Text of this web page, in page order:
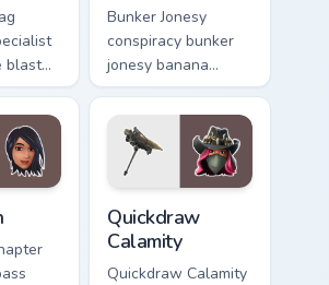
blast
with
tab
Bunker Jonesy
conspiracy bunker
jonesy banana
tattoo hides quirky
mystery on custom
cursor clicks.
Quickdraw
Calamity
Quickdraw Calamity